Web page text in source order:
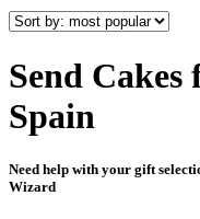
Send
Spain
Need help with your gift
Wizard